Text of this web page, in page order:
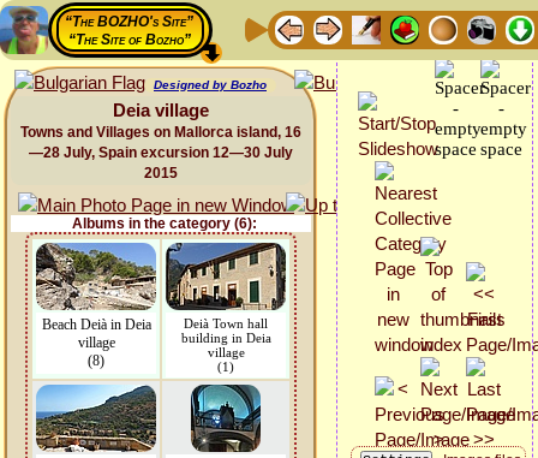
“The BOZHO's Site”
“The Site of Bozho”
Designed by Bozho
Deia village
Towns and Villages on Mallorca island, 16
—28 July, Spain excursion 12—30 July
2015
Albums in the category (6):
Beach Deià in Deia
village
(8)
Deià Town hall
building in Deia
village
(1)